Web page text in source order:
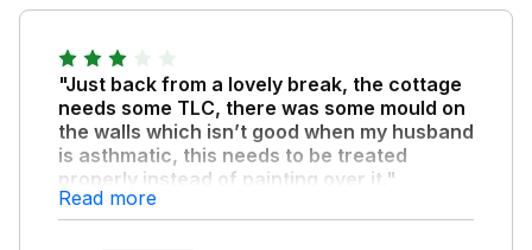
"Just back from a lovely break, the cottage
needs some TLC, there was some mould on
the walls which isn’t good when my husband
is asthmatic, this needs to be treated
properly instead of painting over it."
The area and location was great. 20mins
Read more